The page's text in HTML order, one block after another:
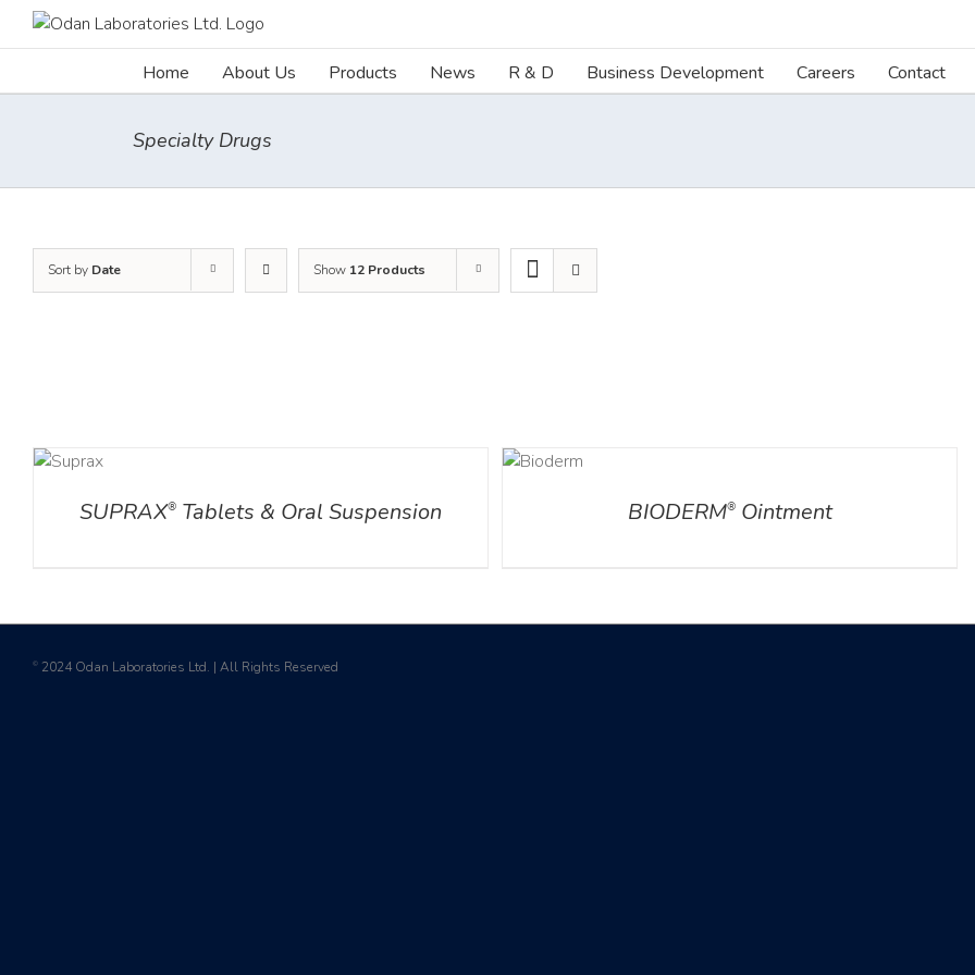
Home About Us Products News R & D Business Development Careers Contact
Specialty Drugs
Sort by Date Show 12 Products
SUPRAX®Tablets & Oral Suspension BIODERM®Ointment
© 2024 Odan Laboratories Ltd. | All Rights Reserved